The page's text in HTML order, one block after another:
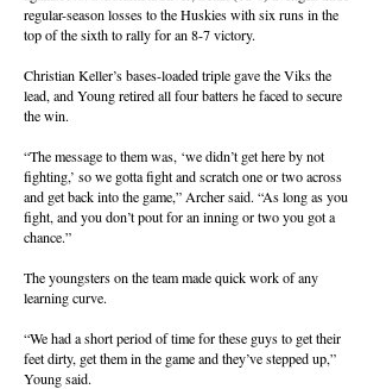
regular-season losses to the Huskies with six runs in the
top of the sixth to rally for an 8-7 victory.
Christian Keller’s bases-loaded triple gave the Viks the
lead, and Young retired all four batters he faced to secure
the win.
“The message to them was, ‘we didn’t get here by not
fighting,’ so we gotta fight and scratch one or two across
and get back into the game,” Archer said. “As long as you
fight, and you don’t pout for an inning or two you got a
chance.”
The youngsters on the team made quick work of any
learning curve.
“We had a short period of time for these guys to get their
feet dirty, get them in the game and they’ve stepped up,”
Young said.